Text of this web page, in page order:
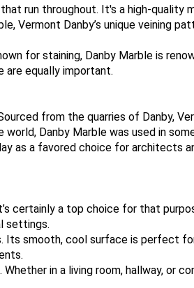
run throughout. It's a high-quality
Vermont Danby’s unique veining
for staining, Danby Marble is
are equally important.
from the quarries of Danby,
Danby Marble was used in
as a favored choice for architects
certainly a top choice for that
settings.
Its smooth, cool surface is perfect
in a living room, hallway, or